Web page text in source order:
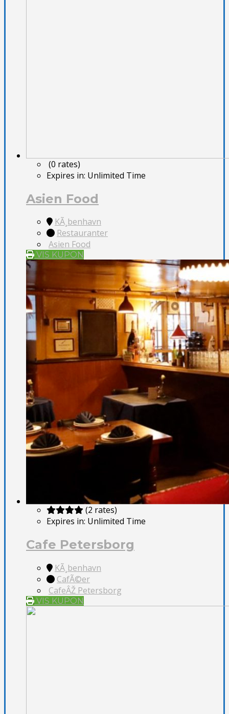
(0 rates)
Expires in: Unlimited Time
Asien Food
KÃ¸benhavn
Restauranter
Asien Food
VIS KUPON
(2 rates)
Expires in: Unlimited Time
Cafe Petersborg
KÃ¸benhavn
CafÃ©er
CafeÂŽ Petersborg
VIS KUPON